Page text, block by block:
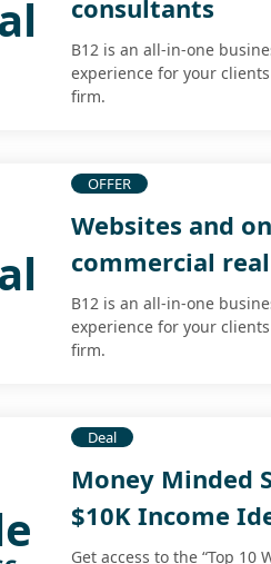
consultants
B12 is an all-in-one
experience for your
firm.
OFFER
Websites and
commercial
B12 is an all-in-one
experience for your
firm.
Deal
Money Minded
$10K Income
Get access to the “Top 10